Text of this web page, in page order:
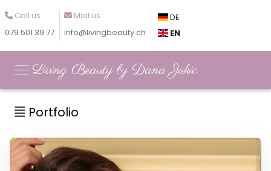
Call us
079 501 39 77
Mail us
info@livingbeauty.ch
DE
EN
Living Beauty by Dana Jokic
Portfolio